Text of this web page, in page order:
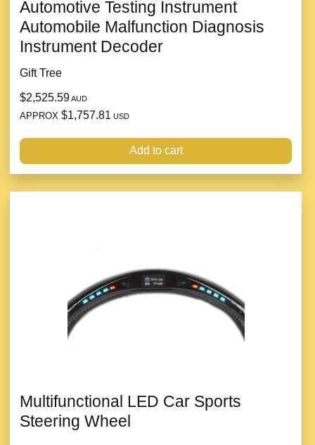
Automotive Testing Instrument
Automobile Malfunction Diagnosis
Instrument Decoder
Gift Tree
$2,525.59AUD
APPROX $1,757.81 USD
Add to cart
Multifunctional LED Car Sports
Steering Wheel